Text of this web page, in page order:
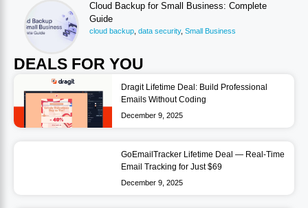
Cloud Backup for Small Business: Complete
Guide
cloud backup data security, Small Business
DEALS FOR YOU
Dragit Lifetime Deal: Build Professional
Emails Without Coding
December 9, 2025
GoEmailTracker Lifetime Deal — Real-Time
Email Tracking for Just $69
December 9, 2025